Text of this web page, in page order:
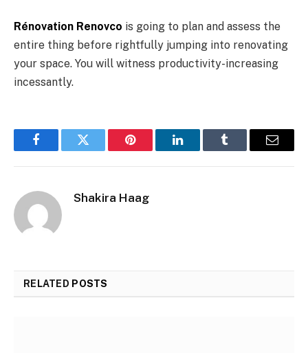
Rénovation Renovco is going to plan and assess the
entire thing before rightfully jumping into renovating
your space. You will witness productivity-increasing
incessantly.
FacebookTwitter Pinterest LinkedInTumblr Email
Shakira Haag
RELATED POSTS